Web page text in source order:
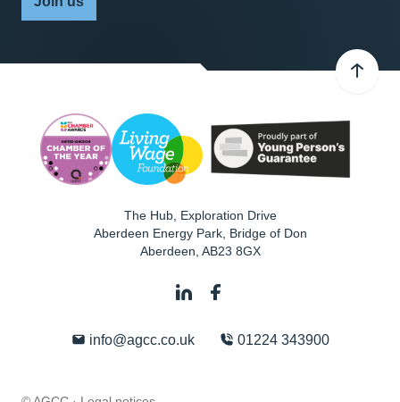
The Hub, Exploration Drive
Aberdeen Energy Park, Bridge of Don
Aberdeen AB23 8GX
info@agcc.co.uk 01224 343900